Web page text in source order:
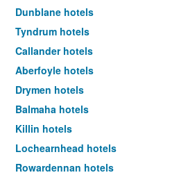
Dunblane hotels
Tyndrum hotels
Callander hotels
Aberfoyle hotels
Drymen hotels
Balmaha hotels
Killin hotels
Lochearnhead hotels
Rowardennan hotels